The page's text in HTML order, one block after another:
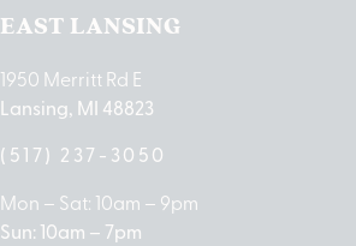
EAST LANSING
1950 Merritt Rd E
Lansing, MI 48823
(517) 237-3050
Mon – Sat: 10am – 9pm
Sun: 10am – 7pm